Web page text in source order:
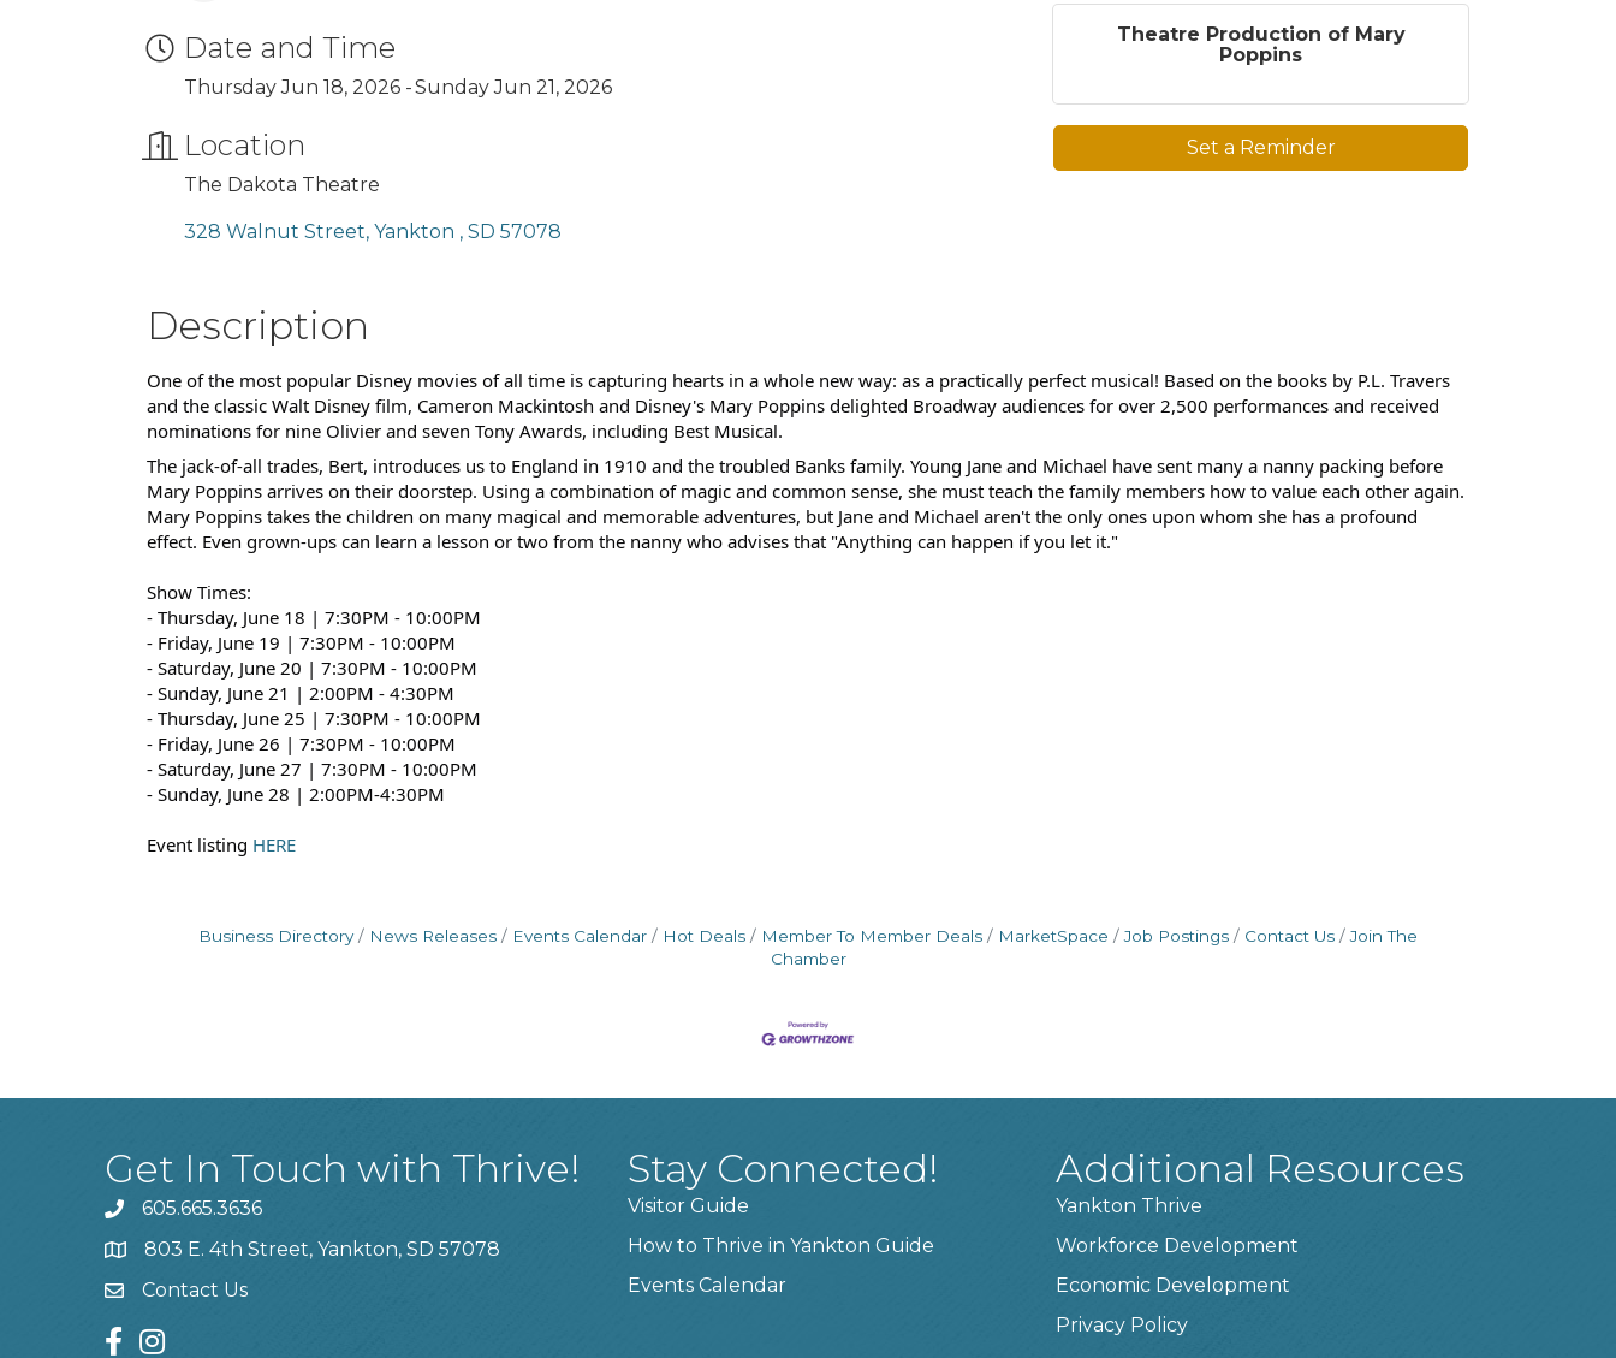
Date and Time
Thursday Jun 18, 2026 Sunday Jun 21, 2026
Location
The Dakota Theatre
328 Walnut Street Yankton SD 57078
Theatre Production of Mary
Poppins
Set a Reminder
Description
One of the most popular Disney movies of all time is capturing hearts in a whole new way: as a practically perfect musical! Based on the books by P.L. Travers
and the classic Walt Disney film, Cameron Mackintosh and Disney's Mary Poppins delighted Broadway audiences for over 2,500 performances and received
nominations for nine Olivier and seven Tony Awards, including Best Musical.
The jack-of-all trades, Bert, introduces us to England in 1910 and the troubled Banks family. Young Jane and Michael have sent many a nanny packing before
Mary Poppins arrives on their doorstep. Using a combination of magic and common sense, she must teach the family members how to value each other again.
Mary Poppins takes the children on many magical and memorable adventures, but Jane and Michael aren't the only ones upon whom she has a profound
effect. Even grown-ups can learn a lesson or two from the nanny who advises that "Anything can happen if you let it."
Show Times:
- Thursday, June 18 | 7:30PM - 10:00PM
- Friday, June 19 | 7:30PM - 10:00PM
- Saturday, June 20 | 7:30PM - 10:00PM
- Sunday, June 21 | 2:00PM - 4:30PM
- Thursday, June 25 | 7:30PM - 10:00PM
- Friday, June 26 | 7:30PM - 10:00PM
- Saturday, June 27 | 7:30PM - 10:00PM
- Sunday, June 28 | 2:00PM-4:30PM
Event listing HERE
Business Directory News Releases Events Calendar Hot Deals Member To Member Deals MarketSpace Job Postings Contact Us
Join The
Chamber
Get In Touch with Thrive!
phone605.665.3636
location803 E. 4th Street, Yankton, SD 57078
contact us
Contact Us
facebook
instagram
Stay Connected!
Visitor Guide
How to Thrive in Yankton Guide
Events Calendar
Additional Resources
Yankton Thrive
Workforce Development
Economic Development
Privacy Policy